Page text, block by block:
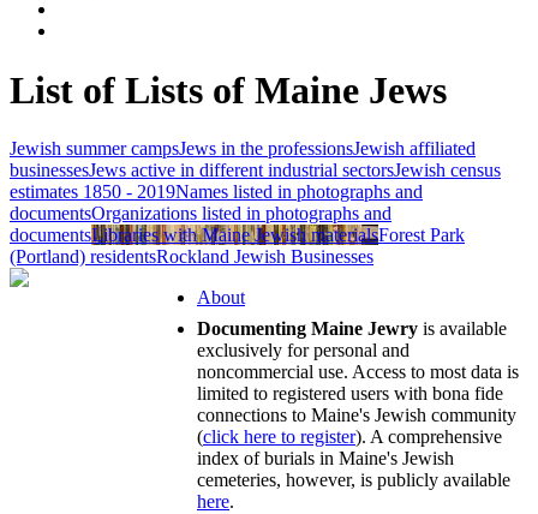
List of Lists of Maine Jews
Jewish summer campsJews in the professionsJewish affiliated
businessesJews active in different industrial sectorsJewish census
estimates 1850 - 2019Names listed in photographs and
documentsOrganizations listed in photographs and
documentsLibraries with Maine Jewish materialsForest Park
(Portland) residentsRockland Jewish Businesses
About
Documenting Maine Jewry is available
exclusively for personal and
noncommercial use. Access to most data is
limited to registered users with bona fide
connections to Maine's Jewish community
(click here to register). A comprehensive
index of burials in Maine's Jewish
cemeteries, however, is publicly available
here.